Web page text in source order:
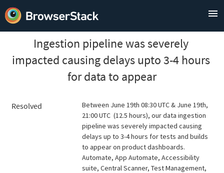
Ingestion pipeline was severely
impacted causing delays upto 3-4 hours
for data to appear
Resolved
Between June 19th 08:30 UTC & June 19th,
21:00 UTC  (12.5 hours), our data ingestion
pipeline was severely impacted causing
delays up to 3-4 hours for tests and builds
to appear on product dashboards.
Automate, App Automate, Accessibility
suite, Central Scanner, Test Management,